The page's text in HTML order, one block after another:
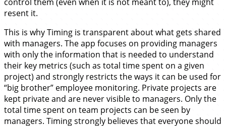
resent it.
This is why Timing is transparent about what gets shared
with managers. The app focuses on providing managers
with only the information that is needed to understand
their key metrics (such as total time spent on a given
project) and strongly restricts the ways it can be used for
“big brother” employee monitoring. Private projects are
kept private and are never visible to managers. Only the
total time spent on team projects can be seen by
managers. Timing strongly believes that everyone should